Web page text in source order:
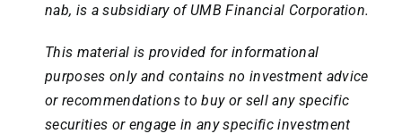
nab, is a subsidiary of UMB Financial Corporation.
This material is provided for informational
purposes only and contains no investment advice
or recommendations to buy or sell any specific
securities or engage in any specific investment